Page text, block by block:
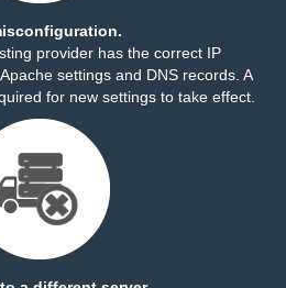
provider has the correct IP
settings and DNS records. A
for new settings to take effect.